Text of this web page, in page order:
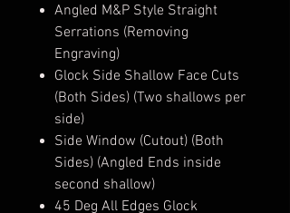
Angled M&P Style Straight
Serrations (Removing
Engraving)
Glock Side Shallow Face Cuts
(Both Sides) (Two shallows per
side)
Side Window (Cutout) (Both
Sides) (Angled Ends inside
second shallow)
45 Deg All Edges Glock